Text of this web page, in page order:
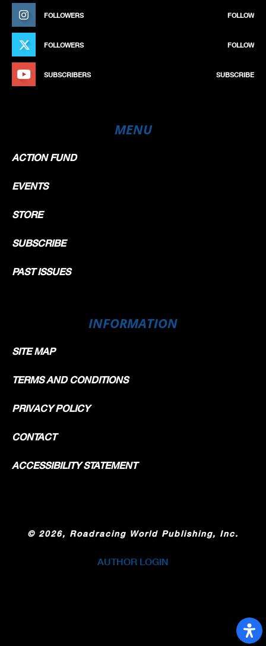
FOLLOWERS FOLLOW
FOLLOWERS FOLLOW
SUBSCRIBERS SUBSCRIBE
MENU
ACTION FUND
EVENTS
STORE
SUBSCRIBE
PAST ISSUES
INFORMATION
SITE MAP
TERMS AND CONDITIONS
PRIVACY POLICY
CONTACT
ACCESSIBILITY STATEMENT
© 2026, Roadracing World Publishing, Inc.
AUTHOR LOGIN